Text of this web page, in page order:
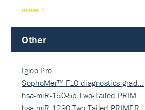
more
Other
Igloo Pro
SophoMer™ F10 diagnostics grad…
hsa-miR-150-5p Two-Tailed PRIM…
hsa-miR-1290 Two-Tailed PRIMER…